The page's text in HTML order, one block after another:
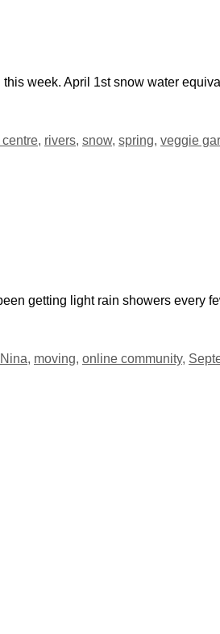
week. April 1st snow water
centre, rivers, snow, spring, veggie
getting light rain showers every
, moving, online community,